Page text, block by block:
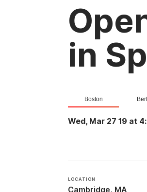
in
Boston
Wed, Mar 27 19 at
LOCATION
Cambridge, MA